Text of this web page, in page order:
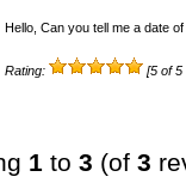
Hello, Can you tell me a date
Rating: [5 of 5
1 to 3 (of 3